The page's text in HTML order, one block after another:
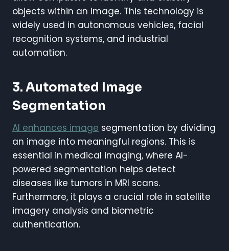
objects within an image. This technology is
widely used in autonomous vehicles, facial
recognition systems, and industrial
automation.
3. Automated Image
Segmentation
AI enhances image segmentation by dividing
an image into meaningful regions. This is
essential in medical imaging, where AI-
powered segmentation helps detect
diseases like tumors in MRI scans.
Furthermore, it plays a crucial role in satellite
imagery analysis and biometric
authentication.